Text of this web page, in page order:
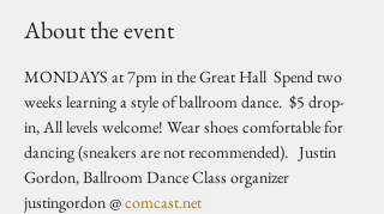
About the event
MONDAYS at 7pm in the Great Hall  Spend two
weeks learning a style of ballroom dance.  $5 drop-
in, All levels welcome! Wear shoes comfortable for
dancing (sneakers are not recommended).   Justin
Gordon, Ballroom Dance Class organizer
justingordon @ comcast.net